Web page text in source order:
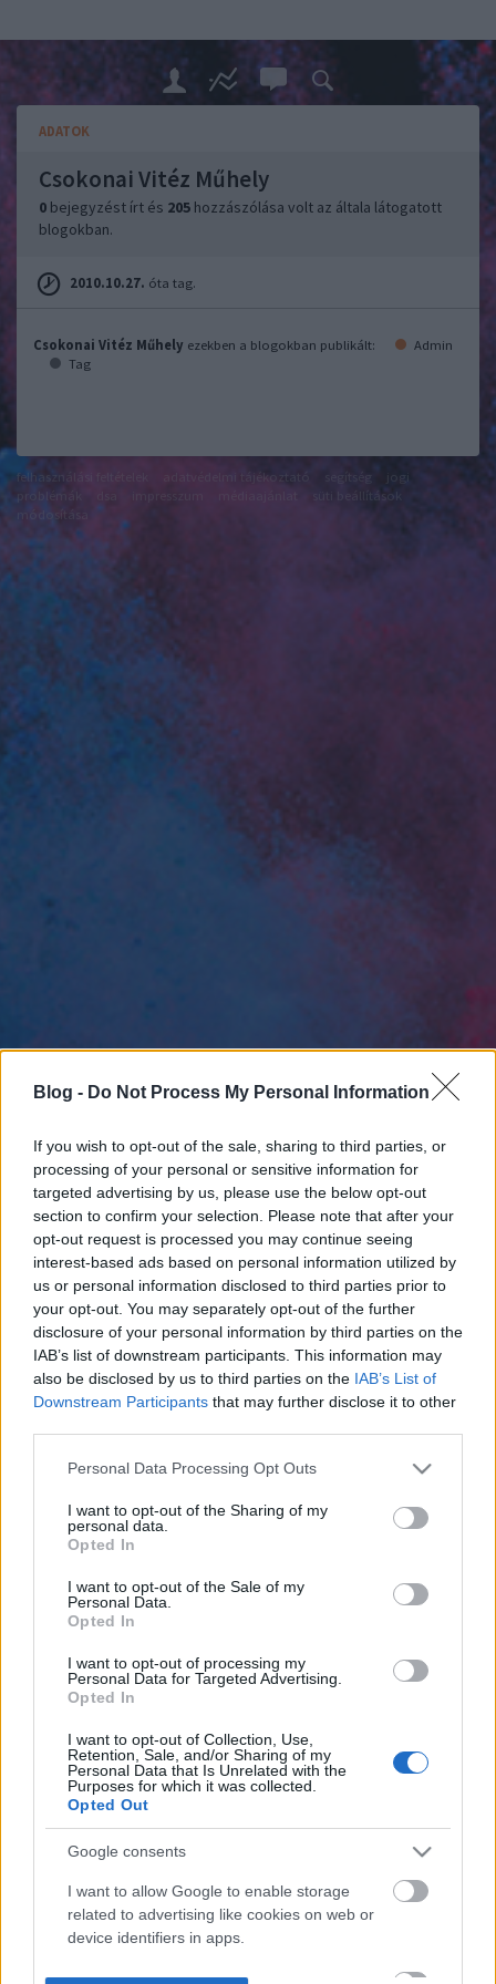
Blog - Do Not Process My Personal Information
If you wish to opt-out of the sale, sharing to third parties, or
processing of your personal or sensitive information for
targeted advertising by us, please use the below opt-out
section to confirm your selection. Please note that after your
opt-out request is processed you may continue seeing
interest-based ads based on personal information utilized by
us or personal information disclosed to third parties prior to
your opt-out. You may separately opt-out of the further
disclosure of your personal information by third parties on the
IAB’s list of downstream participants. This information may
also be disclosed by us to third parties on the IAB’s List of
Downstream Participants that may further disclose it to other
Please note that this website/app uses one or more Google
not limited to your visit or usage behaviour. You may click to
grant or deny consent to Google and its third-party tags to
use your data for below specified purposes in below Google
consent section.
Personal Data Processing Opt Outs
I want to opt-out of the Sharing of my
personal data.
Opted In
I want to opt-out of the Sale of my
Personal Data.
Opted In
I want to opt-out of processing my
Personal Data for Targeted Advertising.
Opted In
I want to opt-out of Collection, Use,
Retention, Sale, and/or Sharing of my
Personal Data that Is Unrelated with the
Purposes for which it was collected.
Opted Out
Google consents
I want to allow Google to enable storage
related to advertising like cookies on web or
device identifiers in apps.
ADATOK
Csokonai Vitéz Műhely
0 bejegyzést írt és 205 hozzászólása volt az általa látogatott
blogokban.
2010.10.27. óta tag.
Csokonai Vitéz Műhely ezekben a blogokban publikált:
Admin
Tag
felhasználási feltételek adatvédelmi tájékoztató segítség
jogi
problémák
süti beállítások